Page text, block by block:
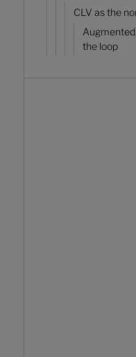
CLV as the
the loop